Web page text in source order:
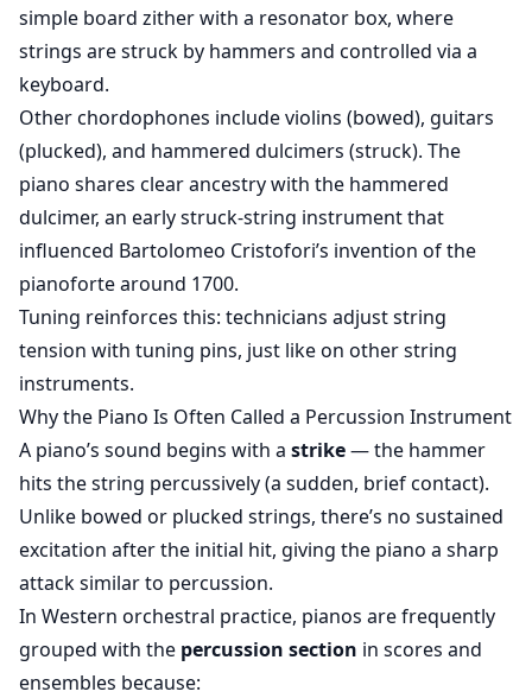
simple board zither with a resonator box, where
strings are struck by hammers and controlled via a
keyboard.
Other chordophones include violins (bowed), guitars
(plucked), and hammered dulcimers (struck). The
piano shares clear ancestry with the hammered
dulcimer, an early struck-string instrument that
influenced Bartolomeo Cristofori’s invention of the
pianoforte around 1700.
Tuning reinforces this: technicians adjust string
tension with tuning pins, just like on other string
instruments.
Why the Piano Is Often Called a Percussion Instrument
A piano’s sound begins with a strike— the hammer
hits the string percussively (a sudden, brief contact).
Unlike bowed or plucked strings, there’s no sustained
excitation after the initial hit, giving the piano a sharp
attack similar to percussion.
In Western orchestral practice, pianos are frequently
grouped with the percussion section in scores and
ensembles because: